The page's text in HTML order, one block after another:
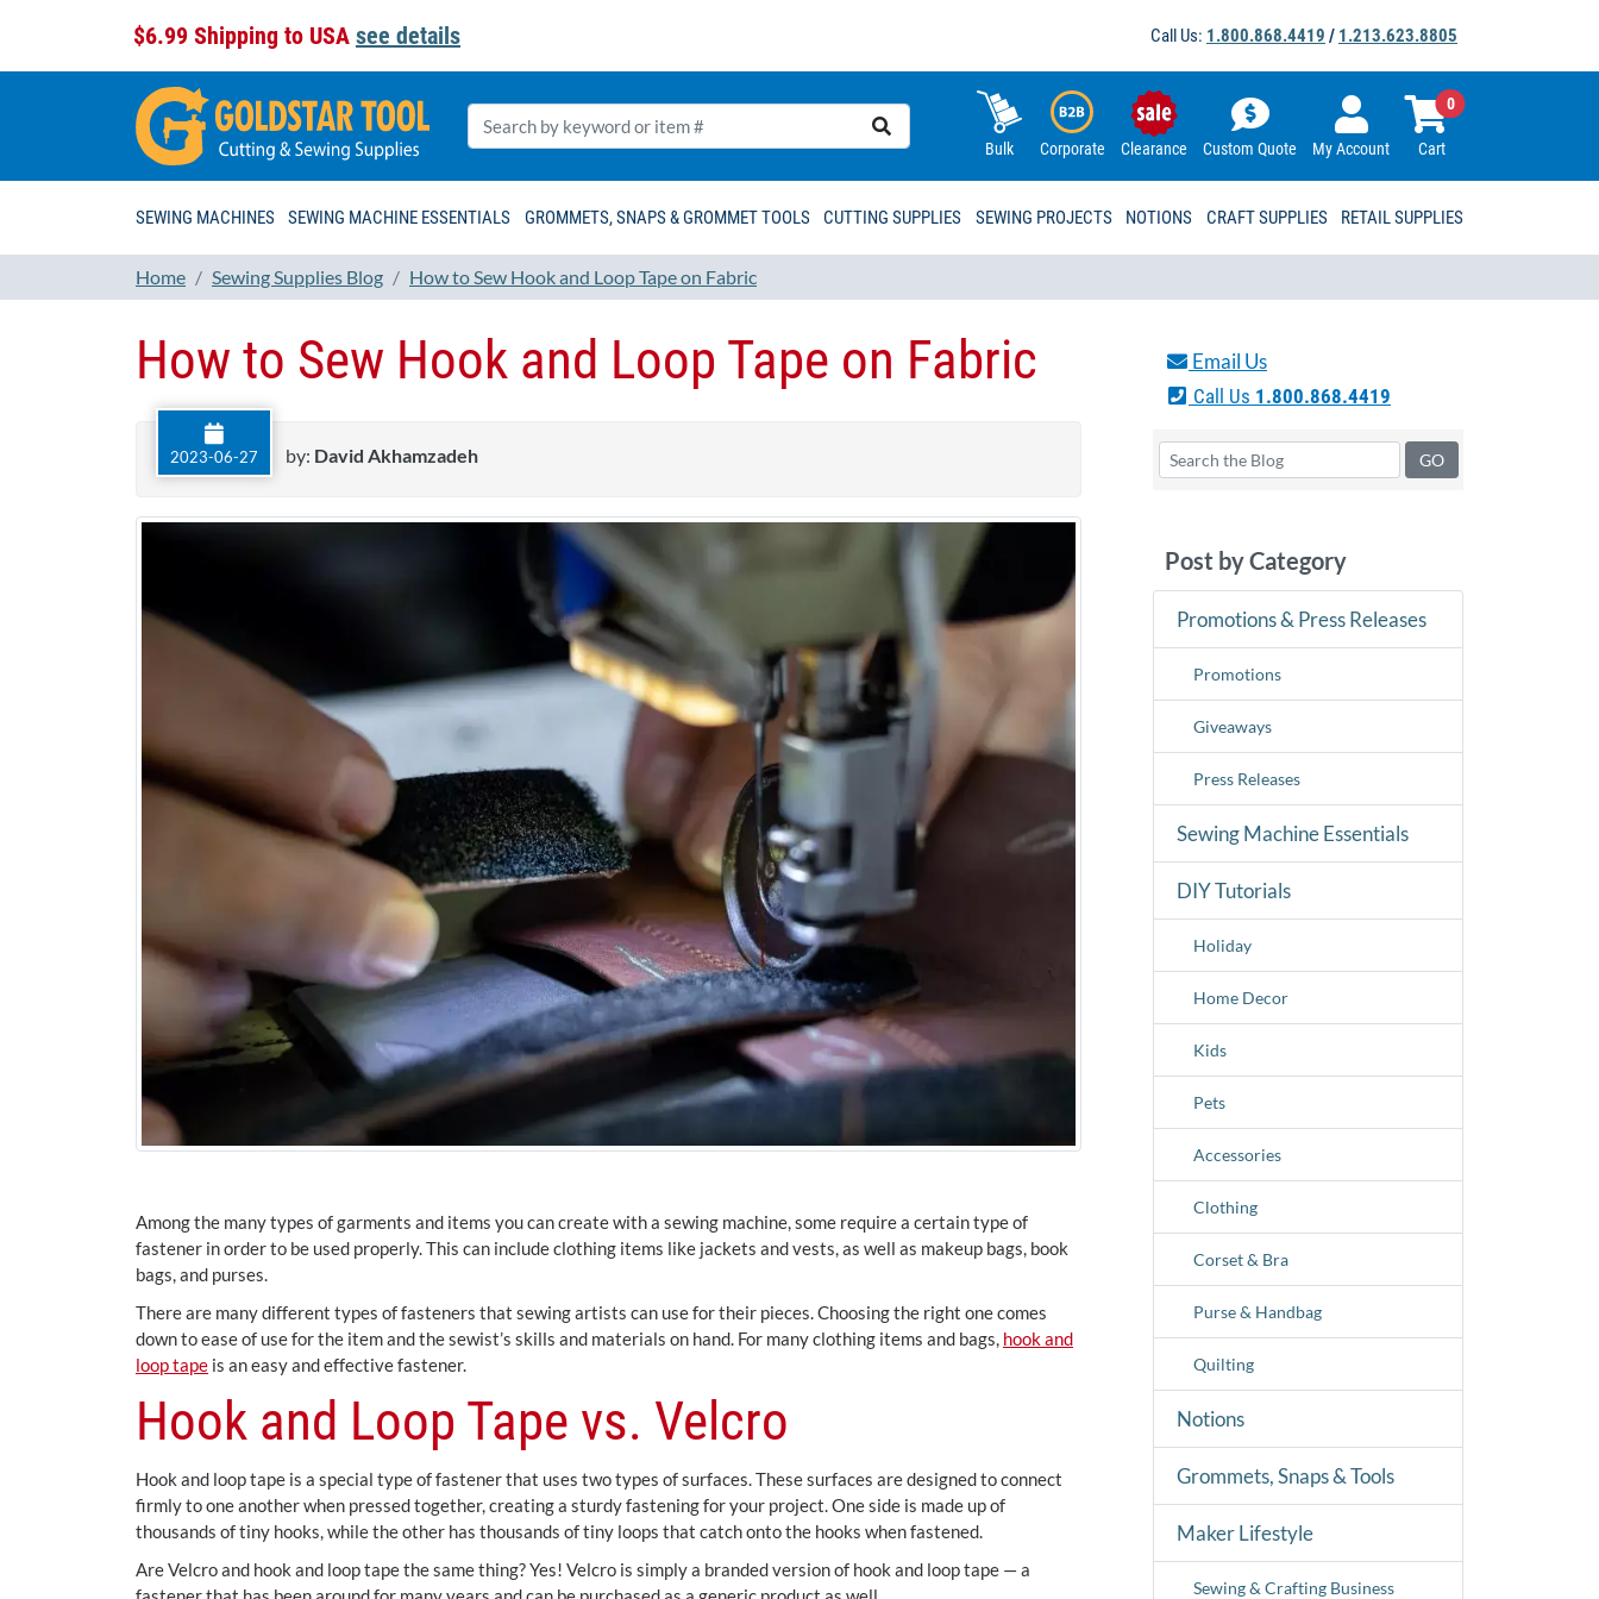
$6.99 Shipping to USA see details Call Us: 1.800.868.4419 / 1.213.623.8805
Bulk Corporate Clearance Custom Quote My Account Cart
0
SEWING MACHINES SEWING MACHINE ESSENTIALS GROMMETS, SNAPS & GROMMET TOOLS CUTTING SUPPLIES SEWING PROJECTS NOTIONS CRAFT SUPPLIES RETAIL SUPPLIES
Home Sewing Supplies Blog How to Sew Hook and Loop Tape on Fabric
How to Sew Hook and Loop Tape on Fabric
2023-06-27 by: David Akhamzadeh
Among the many types of garments and items you can create with a sewing machine, some require a certain type of
fastener in order to be used properly. This can include clothing items like jackets and vests, as well as makeup bags, book
bags, and purses.
There are many different types of fasteners that sewing artists can use for their pieces. Choosing the right one comes
down to ease of use for the item and the sewist’s skills and materials on hand. For many clothing items and bags, hook and
loop tape is an easy and effective fastener.
Hook and Loop Tape vs. Velcro
Hook and loop tape is a special type of fastener that uses two types of surfaces. These surfaces are designed to connect
firmly to one another when pressed together, creating a sturdy fastening for your project. One side is made up of
thousands of tiny hooks, while the other has thousands of tiny loops that catch onto the hooks when fastened.
Are Velcro and hook and loop tape the same thing? Yes! Velcro is simply a branded version of hook and loop tape — a
Email Us
Call Us 1.800.868.4419
Post by Category
Promotions & Press Releases
Promotions
Giveaways
Press Releases
Sewing Machine Essentials
DIY Tutorials
Holiday
Home Decor
Kids
Pets
Accessories
Clothing
Corset & Bra
Purse & Handbag
Quilting
Notions
Grommets, Snaps & Tools
Maker Lifestyle
Sewing & Crafting Business